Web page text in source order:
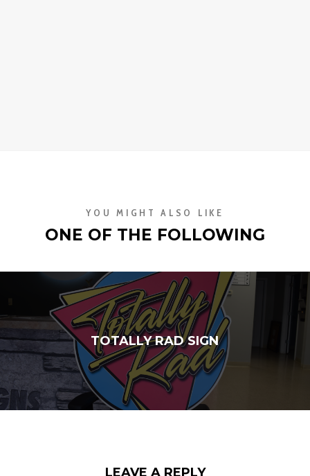
YOU MIGHT ALSO LIKE
ONE OF THE FOLLOWING
TOTALLY RAD SIGN
LEAVE A REPLY